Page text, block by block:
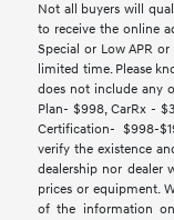
Not all buyers will
to receive the online
Special or Low APR
limited time. Please
does not include any
Plan- $998, CarRx -
Certification- $998-
verify the existence
dealership nor dealer
prices or equipment.
of the information